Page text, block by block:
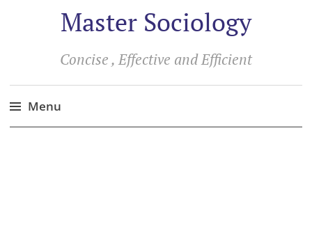
Master Sociology
Concise , Effective and Efficient
Menu